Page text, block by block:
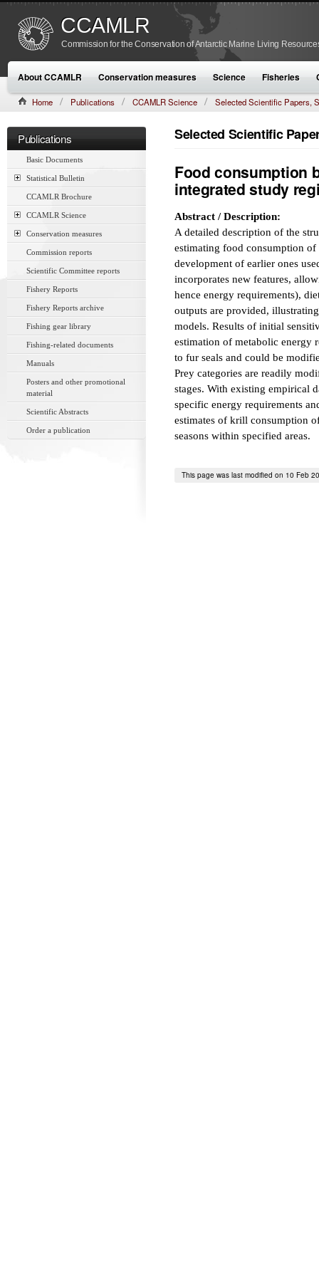
CCAMLR
Commission for the Conservation of Antarctic Marine Living
About CCAMLR Conservation measures Science Fisheries
Home Publications CCAMLR Science
Selected Scientific Papers,
Publications
Basic Documents
Statistical Bulletin
CCAMLR Brochure
CCAMLR Science
Conservation measures
Commission reports
Scientific Committee reports
Fishery Reports
Fishery Reports archive
Fishing gear library
Fishing-related documents
Manuals
Posters and other promotional
material
Scientific Abstracts
Order a publication
Selected Scientific
Food consumption
integrated study
Abstract / Description:
A detailed description of the
estimating food consumption
development of earlier ones
incorporates new features,
hence energy requirements),
outputs are provided,
models. Results of initial
estimation of metabolic energy
to fur seals and could be
Prey categories are readily
stages. With existing empirical
specific energy requirements
estimates of krill consumption
seasons within specified areas.
This page was last modified on 10 Feb